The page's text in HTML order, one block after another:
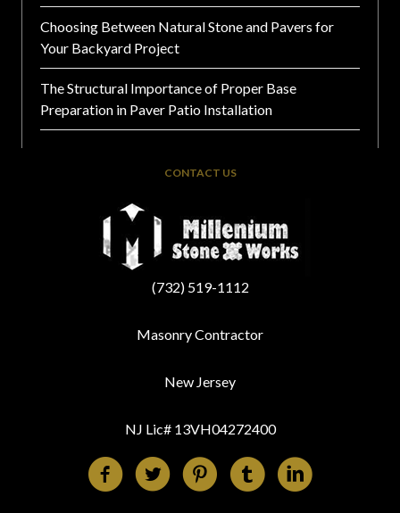
Choosing Between Natural Stone and Pavers for
Your Backyard Project
The Structural Importance of Proper Base
Preparation in Paver Patio Installation
CONTACT US
(732) 519-1112
Masonry Contractor
New Jersey
NJ Lic# 13VH04272400